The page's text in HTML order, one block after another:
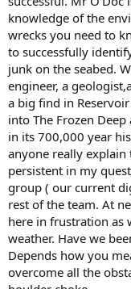
knowledge of the
wrecks you need to
to successfully
junk on the seabed.
engineer, a
a big find in
into The Frozen
in its 700,000 year
anyone really explain
persistent in my
group ( our current
rest of the team. At
here in frustration as
weather. Have we
Depends how you
overcome all the